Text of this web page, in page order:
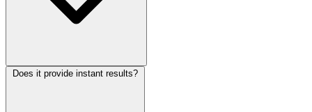
Does it provide instant results?